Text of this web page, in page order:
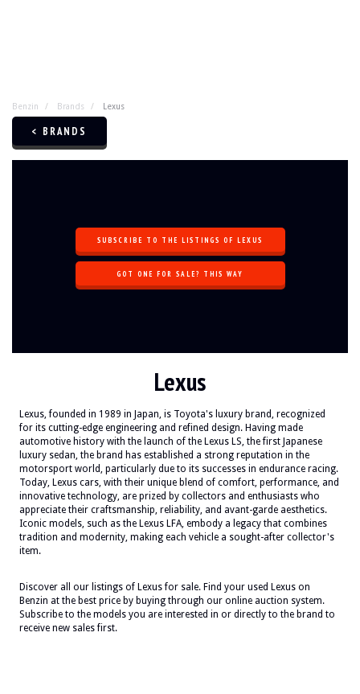
Benzin Brands Lexus
< BRANDS
SUBSCRIBE TO THE LISTINGS OF LEXUS
GOT ONE FOR SALE? THIS WAY
Lexus
Lexus, founded in 1989 in Japan, is Toyota's luxury brand, recognized
for its cutting-edge engineering and refined design. Having made
automotive history with the launch of the Lexus LS, the first Japanese
luxury sedan, the brand has established a strong reputation in the
motorsport world, particularly due to its successes in endurance racing.
Today, Lexus cars, with their unique blend of comfort, performance, and
innovative technology, are prized by collectors and enthusiasts who
appreciate their craftsmanship, reliability, and avant-garde aesthetics.
Iconic models, such as the Lexus LFA, embody a legacy that combines
tradition and modernity, making each vehicle a sought-after collector's
item.
Discover all our listings of Lexus for sale. Find your used Lexus on
Benzin at the best price by buying through our online auction system.
Subscribe to the models you are interested in or directly to the brand to
receive new sales first.